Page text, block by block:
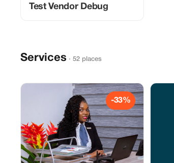
Test Vendor Debug
Services · 52 places
-33%